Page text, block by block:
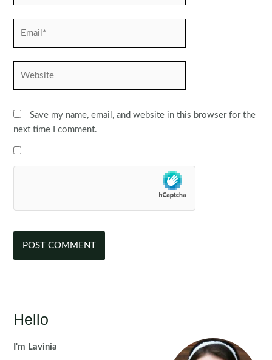
Save my name, email, and website in this browser for the
next time I comment.
Hello
I'm Lavinia